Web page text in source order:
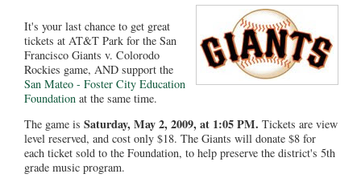
It's your last chance to get great
tickets at AT&T Park for the San
Francisco Giants v. Colorodo
Rockies game, AND support the
San Mateo - Foster City Education
Foundation at the same time.
The game is Saturday, May 2, 2009, at 1:05 PM. Tickets are view
level reserved, and cost only $18. The Giants will donate $8 for
each ticket sold to the Foundation, to help preserve the district's 5th
grade music program.